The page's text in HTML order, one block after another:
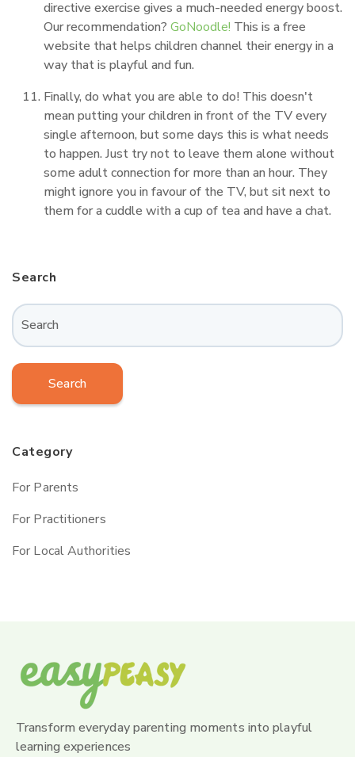
directive exercise gives a much-needed energy boost.
Our recommendation? GoNoodle! This is a free
website that helps children channel their energy in a
way that is playful and fun.
Finally, do what you are able to do! This doesn't
mean putting your children in front of the TV every
single afternoon, but some days this is what needs
to happen. Just try not to leave them alone without
some adult connection for more than an hour. They
might ignore you in favour of the TV, but sit next to
them for a cuddle with a cup of tea and have a chat.
Search
Search
Category
For Parents
For Practitioners
For Local Authorities
Transform everyday parenting moments into playful
learning experiences